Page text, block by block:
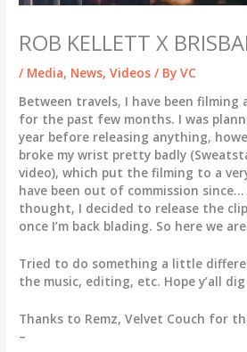
ROB KELLETT X
/ Media, News,Videos / ByVC
Between travels, I have been filming
for the past few months. I was
year before releasing anything,
broke my wrist pretty badly
video), which put the filming to a
have been out of commission
thought, I decided to release the
once I’m back blading. So here we
Tried to do something a little
the music, editing, etc. Hope y’all
Thanks to Remz, Velvet Couch for
–